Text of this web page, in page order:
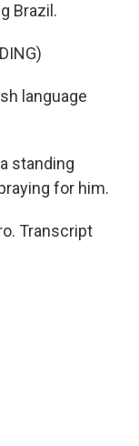
Brazil.
language
standing
for him.
Transcript